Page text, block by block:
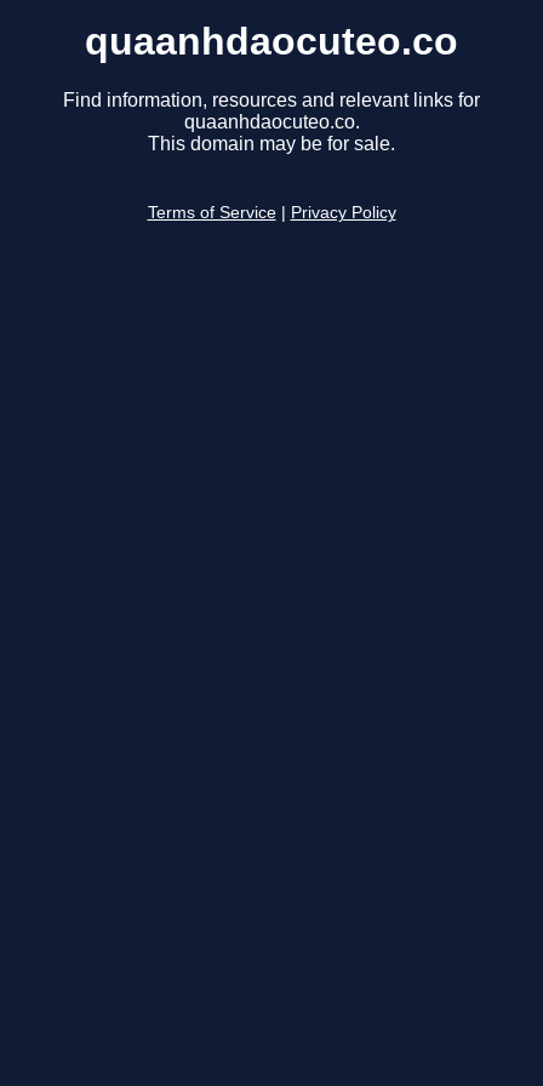
quaanhdaocuteo.co
Find information, resources and relevant links for
quaanhdaocuteo.co.
This domain may be for sale.
Terms of Service Privacy Policy